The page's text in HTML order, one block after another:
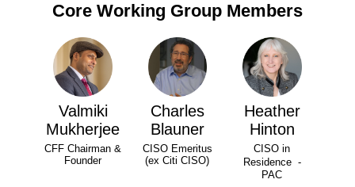
Core Working Group Members
Valmiki
Mukherjee
CFF Chairman &
Founder
Charles
Blauner
CISO Emeritus
(ex Citi CISO)
Heather
Hinton
CISO in
Residence -
PAC